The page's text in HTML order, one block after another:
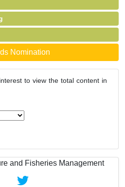
Nomination
to view the total content in